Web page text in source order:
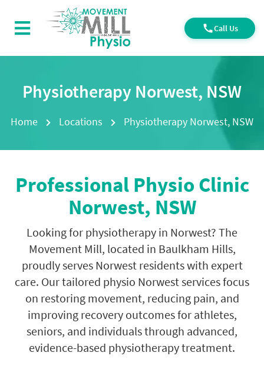
Call Us
Physiotherapy Norwest, NSW
Home Locations Physiotherapy Norwest, NSW
Professional Physio Clinic
Norwest, NSW
Looking for physiotherapy in Norwest? The
Movement Mill, located in Baulkham Hills,
proudly serves Norwest residents with expert
care. Our tailored physio Norwest services focus
on restoring movement, reducing pain, and
improving recovery outcomes for athletes,
seniors, and individuals through advanced,
evidence-based physiotherapy treatment.